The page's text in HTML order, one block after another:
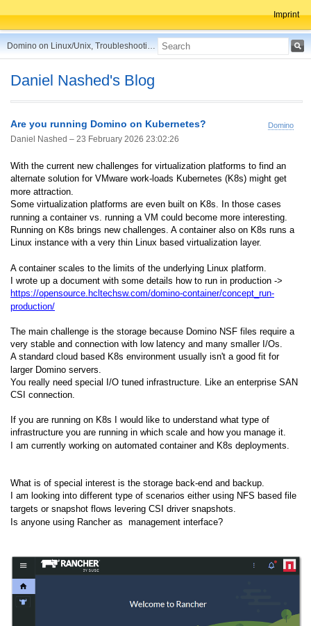
Imprint
Domino on Linux/Unix, Troubleshooting, Best Practices, Tips and more ...
Daniel Nashed's Blog
Domino
Are you running Domino on Kubernetes?
Daniel Nashed – 23 February 2026 23:02:26
With the current new challenges for virtualization platforms to find an
alternate solution for VMware work-loads Kubernetes (K8s) might get
more attraction.
Some virtualization platforms are even built on K8s. In those cases
running a container vs. running a VM could become more interesting.
Running on K8s brings new challenges. A container also on K8s runs a
Linux instance with a very thin Linux based virtualization layer.
A container scales to the limits of the underlying Linux platform.
I wrote up a document with some details how to run in production ->
https://opensource.hcltechsw.com/domino-container/concept_run-
production/
The main challenge is the storage because Domino NSF files require a
very stable and connection with low latency and many smaller I/Os.
A standard cloud based K8s environment usually isn't a good fit for
larger Domino servers.
You really need special I/O tuned infrastructure. Like an enterprise SAN
CSI connection.
If you are running on K8s I would like to understand what type of
infrastructure you are running in which scale and how you manage it.
I am currently working on automated container and K8s deployments.
What is of special interest is the storage back-end and backup.
I am looking into different type of scenarios either using NFS based file
targets or snapshot flows levering CSI driver snapshots.
Is anyone using Rancher as management interface?